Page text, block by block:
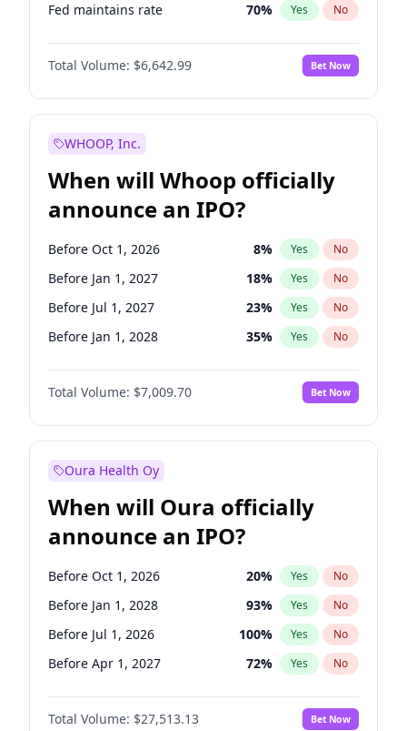
Fed maintains rate 70% Yes No
Hike 25bps 11%
Total Volume: $6,642.99 Bet Now
WHOOP, Inc.
When will Whoop officially
announce an IPO?
Before Oct 1, 2026 8% Yes No
Before Jan 1, 2027 18% Yes No
Before Jul 1, 2027 23% Yes No
Before Jan 1, 2028 35% Yes No
Before Jul 1, 2026 100%
Before Apr 1, 2027 No
Before Oct 1, 2027 27% Yes No
Total Volume: $7,009.70 Bet Now
Oura Health Oy
When will Oura officially
announce an IPO?
Before Oct 1, 2026 20% Yes No
Before Jan 1, 2028 93% Yes No
Before Jul 1, 2026 100% Yes No
Before Apr 1, 2027 72% Yes No
Before Jan 1, 2027 67%
Before Jul 1, 2027 No
Total Volume: $27,513.13 Bet Now